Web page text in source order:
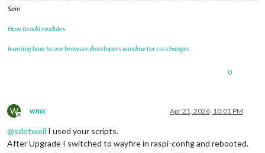
Sam
How to add modules
learning how to use browser developers window for css changes
0
W
Offline
wmx Apr 21, 2026, 10:01 PM
@sdetweil I used your scripts.
After Upgrade I switched to wayfire in raspi-config and rebooted.